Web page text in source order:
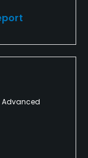
Advanced